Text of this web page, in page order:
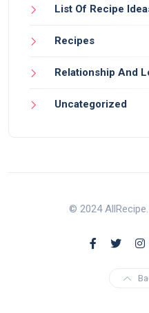
List Of Recipe
Recipes
Relationship And
Uncategorized
© 2024